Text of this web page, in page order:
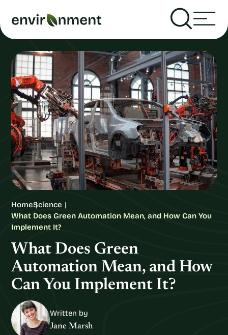
HomeScience
What Does Green Automation Mean, and How Can You
Implement It?
What Does Green
Automation Mean, and How
Can You Implement It?
Written by
Jane Marsh